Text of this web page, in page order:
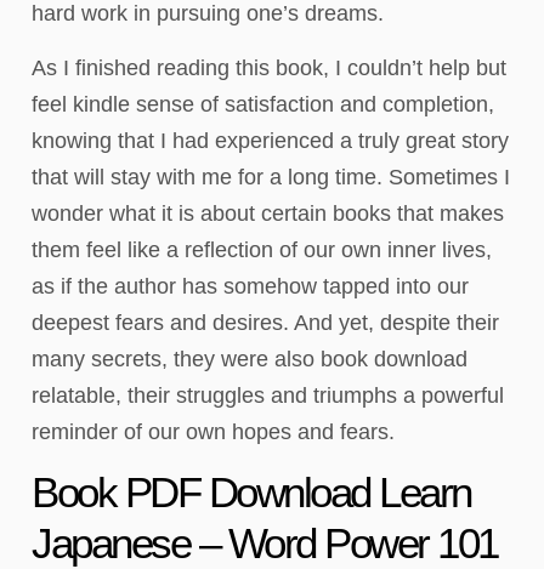
hard work in pursuing one’s dreams.
As I finished reading this book, I couldn’t help but
feel kindle sense of satisfaction and completion,
knowing that I had experienced a truly great story
that will stay with me for a long time. Sometimes I
wonder what it is about certain books that makes
them feel like a reflection of our own inner lives,
as if the author has somehow tapped into our
deepest fears and desires. And yet, despite their
many secrets, they were also book download
relatable, their struggles and triumphs a powerful
reminder of our own hopes and fears.
Book PDF Download Learn
Japanese – Word Power 101